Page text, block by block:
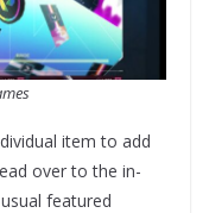
item to add
over to the in-
featured